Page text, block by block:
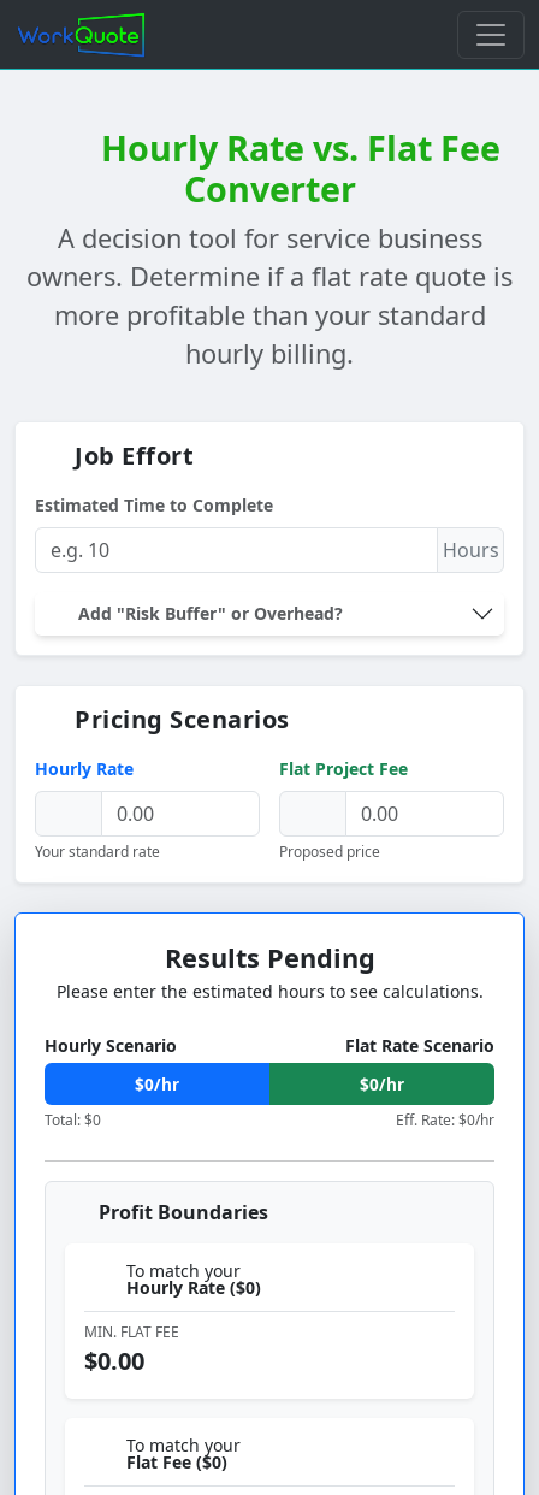
Hourly Rate vs. Flat Fee
Converter
A decision tool for service business
owners. Determine if a flat rate quote is
more profitable than your standard
hourly billing.
Job Effort
Estimated Time to Complete
Hours
Add "Risk Buffer" or Overhead?
Pricing Scenarios
Hourly Rate
Your standard rate
Flat Project Fee
Proposed price
Results Pending
Please enter the estimated hours to see calculations.
Hourly Scenario
Flat Rate Scenario
$0/hr
$0/hr
Total: $0 Eff. Rate: $0/hr
Profit Boundaries
To match your
Hourly Rate ($0)
MIN. FLAT FEE
$0.00
To match your
Flat Fee ($0)